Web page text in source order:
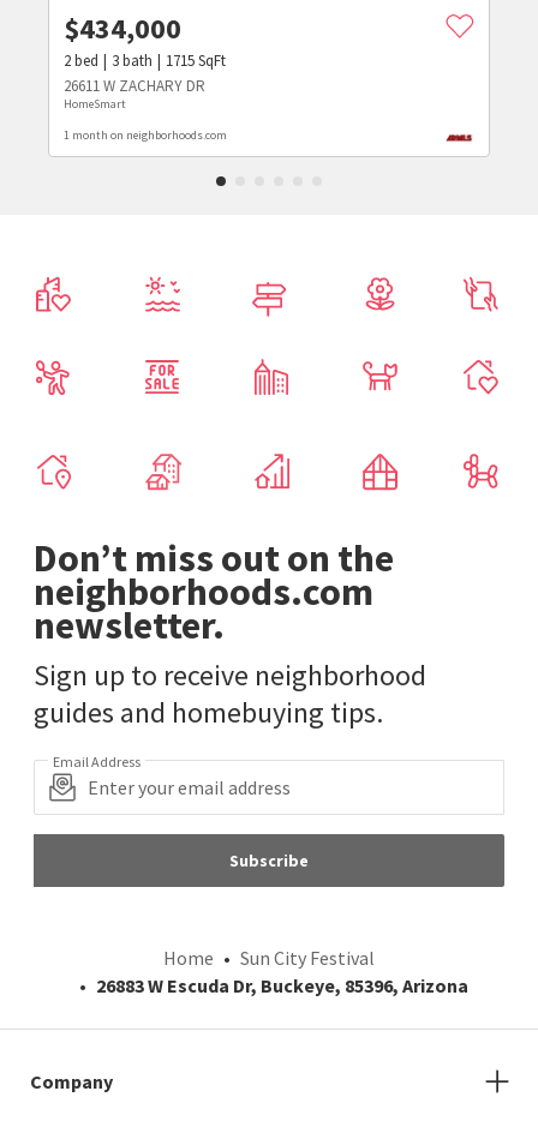
$434,000
2bed 3bath 1715SqFt
26611 W ZACHARY DR
HomeSmart
1 month on neighborhoods.com
Don’t miss out on the
neighborhoods.com
newsletter.
Sign up to receive neighborhood
guides and homebuying tips.
Email Address
Subscribe
Home
Sun City Festival
26883 W Escuda Dr, Buckeye, 85396, Arizona
Company